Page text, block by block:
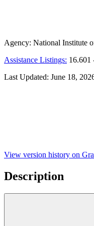
Agency: National Institute
Assistance Listings: 16.601
Last Updated: June 18,
View version history on
Description